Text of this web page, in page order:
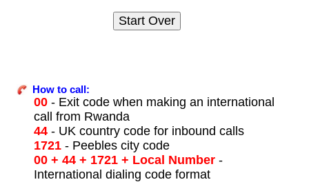
How to call:
00- Exit code when making an international
call from Rwanda
44- UK country code for inbound calls
1721- Peebles city code
00 + 44 + 1721 + Local Number-
International dialing code format